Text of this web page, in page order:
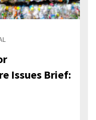
Issues Brief: